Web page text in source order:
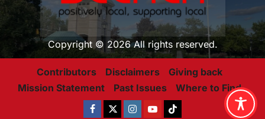
Copyright © 2026 All rights reserved.
Contributors Disclaimers
Giving back
Mission Statement
Past Issues Where to Find